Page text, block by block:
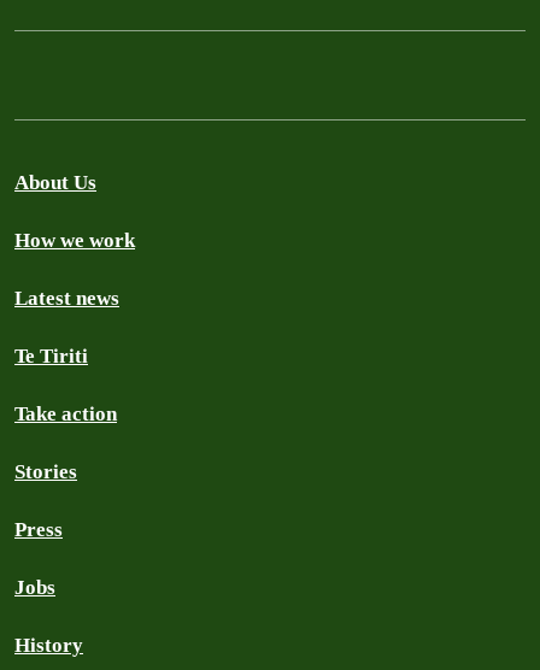
About Us
How we work
Latest news
Te Tiriti
Take action
Stories
Press
Jobs
History